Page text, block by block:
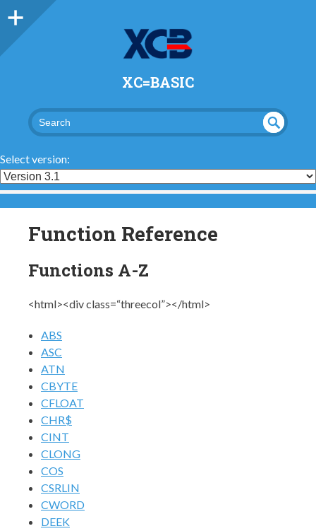
XC=BASIC
NED
Select version:
Function Reference
Functions A-Z
<html><div class=“threecol”></html>
ABS
ASC
ATN
CBYTE
CFLOAT
CHR$
CINT
CLONG
COS
CSRLIN
CWORD
DEEK